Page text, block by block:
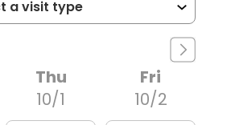
Thu
10/1
Fri
10/2